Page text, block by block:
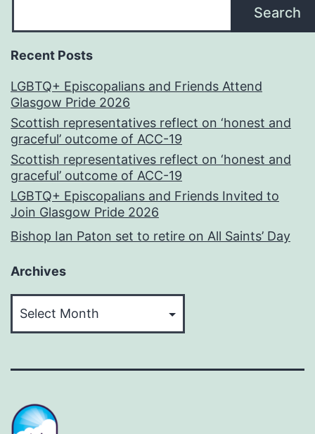
Search
Recent Posts
LGBTQ+ Episcopalians and Friends Attend
Glasgow Pride 2026
Scottish representatives reflect on ‘honest and
graceful’ outcome of ACC-19
Scottish representatives reflect on ‘honest and
graceful’ outcome of ACC-19
LGBTQ+ Episcopalians and Friends Invited to
Join Glasgow Pride 2026
Bishop Ian Paton set to retire on All Saints’ Day
Archives